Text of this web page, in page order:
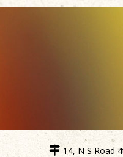
14, N S Road